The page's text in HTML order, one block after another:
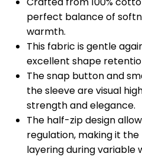
perfect balance of
warmth.
This fabric is gentle
excellent shape
The snap button and
the sleeve are visual
strength and elegance.
The half-zip design
regulation, making it
layering during variable